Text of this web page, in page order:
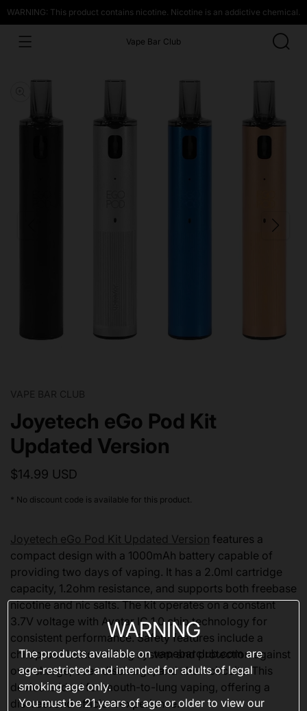
WARNING: This product contains nicotine. Nicotine is an addictive chemical.
Vape Bar Club
VAPE BAR CLUB
Joyetech eGo Pod Kit
Updated Version
$14.99 USD
* No discount code is available for this product.
Joyetech eGo Pod Kit Updated Version features a
compact design with a 1000mAh battery capable of
providing two days of vaping. It has a 2.0ml cartridge
capacity, 1.2ohm resistance, and supports both freebase
nicotine and nic salts. The kit operates on a constant
3.7V voltage with Avatar IC 1.0 chip technology for
consistent performance. Safety features include a
childproof bottom filling system and protection against
overcharge, over-discharge, and short circuits. This
device is ideal for mouth-to-lung vaping, offering a
discreet and efficient experience.
WARNING
The products available onvapebarclub.comare
age-restricted and intended for adults of legal
smoking age only.
You must be 21 years of age or older to view our